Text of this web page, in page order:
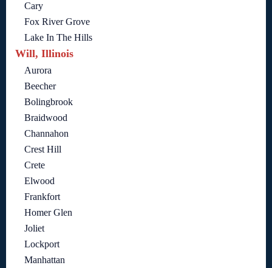
Cary
Fox River Grove
Lake In The Hills
Will, Illinois
Aurora
Beecher
Bolingbrook
Braidwood
Channahon
Crest Hill
Crete
Elwood
Frankfort
Homer Glen
Joliet
Lockport
Manhattan